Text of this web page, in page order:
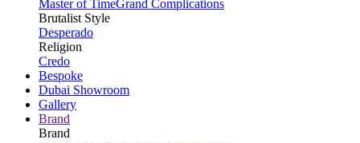
Master of TimeGrand Complications
Brutalist Style
Desperado
Religion
Credo
Bespoke
Dubai Showroom
Gallery
Brand
Brand